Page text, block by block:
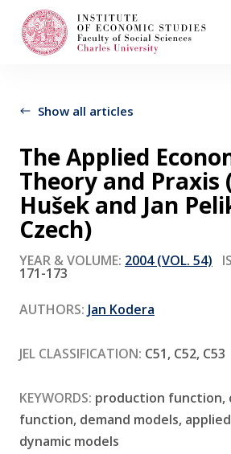
Search
When autocomplete results are
About Us
Editorial Board
Submission Guidelines
Show all articles
The Applied
Theory and Praxis
Hušek and Jan
Czech)
YEAR & VOLUME: 2004 (VOL. 54)
171-173
AUTHORS: Jan Kodera
JEL CLASSIFICATION: C51, C52, C53
KEYWORDS: production function,
function, demand models,
dynamic models